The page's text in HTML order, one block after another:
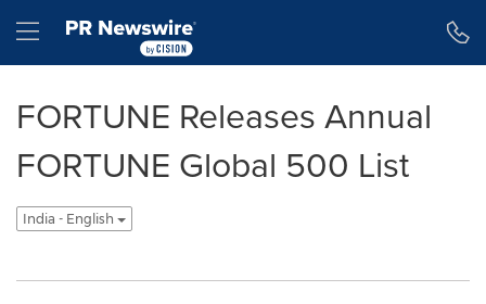
Hamburger menu
FORTUNE Releases Annual
FORTUNE Global 500 List
India - English